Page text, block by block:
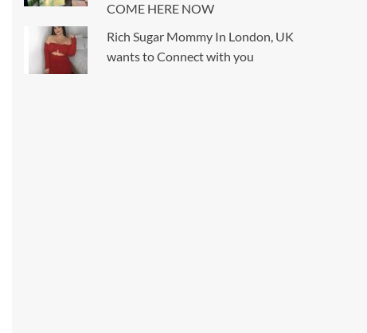
COME HERE NOW
Rich Sugar Mommy In London, UK
wants to Connect with you